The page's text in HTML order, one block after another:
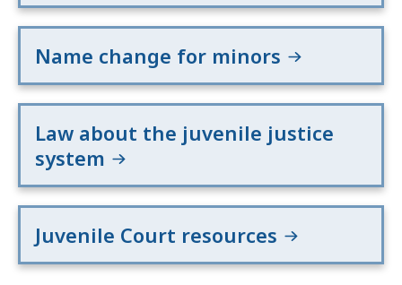
Name change for minors
Law about the juvenile justice
system
Juvenile Court resources